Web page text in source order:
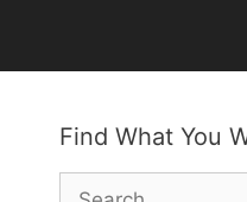
Find What You
Search